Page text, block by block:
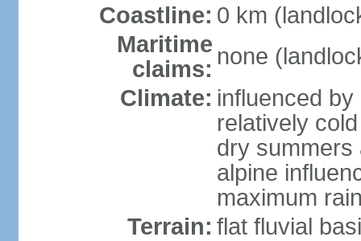
Coastline: 0 km
Maritime
claims: none
Climate: influenced
relatively
dry summers
alpine
maximum
Terrain: flat fluvial